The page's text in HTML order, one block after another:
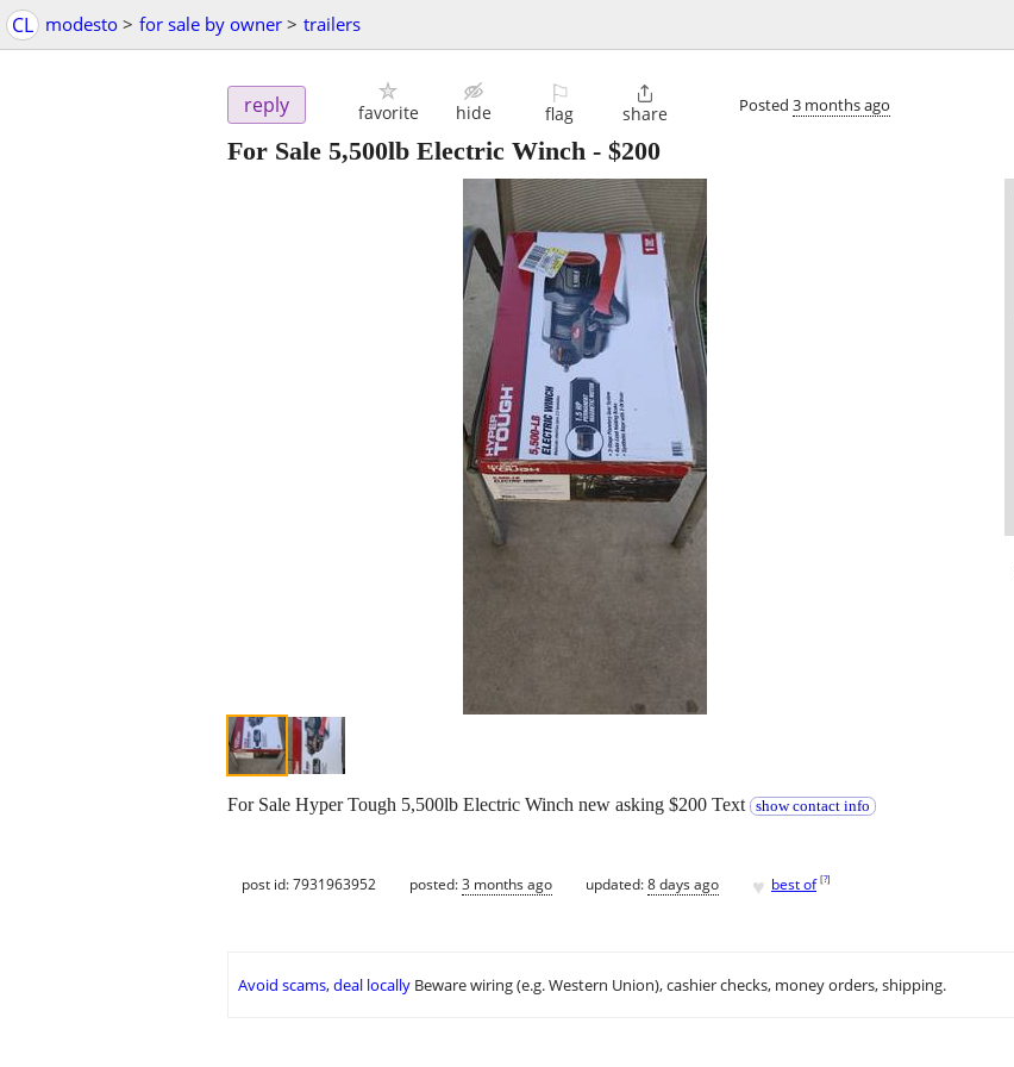
CL modesto > for sale by owner > trailers
reply favorite hide
⚐
flag

share Posted 3 months ago
For Sale 5,500lb Electric Winch - $200
For Sale Hyper Tough 5,500lb Electric Winch new asking $200 Text show contact info
post id: 7931963952 posted:3 months ago updated:8 days ago ♥ best of [?]
Avoid scams, deal locally Beware wiring (e.g. Western Union), cashier checks, money orders, shipping.